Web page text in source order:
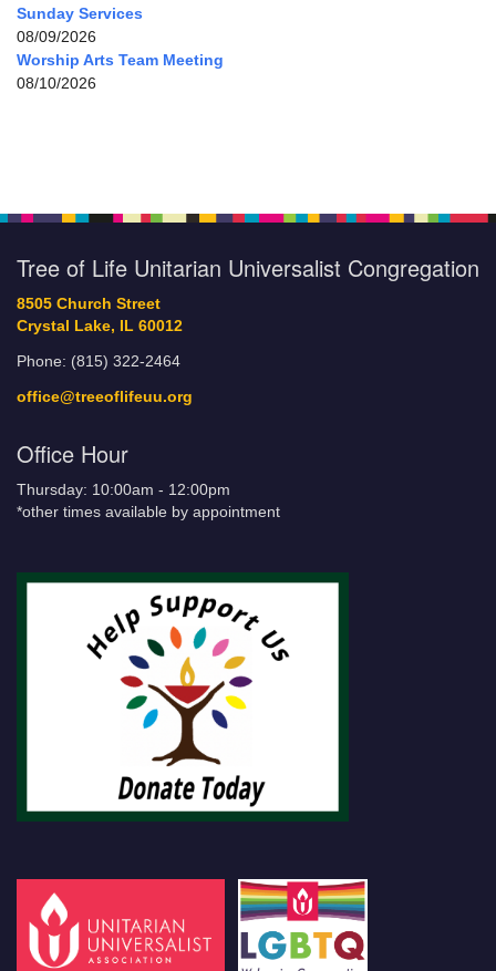
Sunday Services
08/09/2026
Worship Arts Team Meeting
08/10/2026
Tree of Life Unitarian Universalist Congregation
8505 Church Street
Crystal Lake, IL 60012
Phone: (815) 322-2464
office@treeoflifeuu.org
Office Hour
Thursday: 10:00am - 12:00pm
*other times available by appointment